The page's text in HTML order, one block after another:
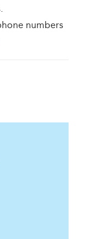
numbers